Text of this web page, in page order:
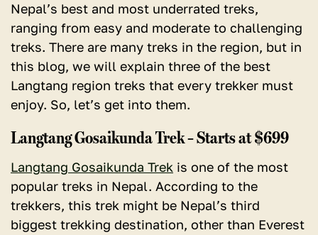
Nepal’s best and most underrated treks,
ranging from easy and moderate to challenging
treks. There are many treks in the region, but in
this blog, we will explain three of the best
Langtang region treks that every trekker must
enjoy. So, let’s get into them.
Langtang Gosaikunda Trek – Starts at $699
Langtang Gosaikunda Trek is one of the most
popular treks in Nepal. According to the
trekkers, this trek might be Nepal’s third
biggest trekking destination, other than Everest